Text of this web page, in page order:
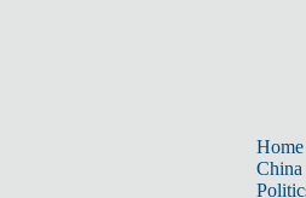
Home
China